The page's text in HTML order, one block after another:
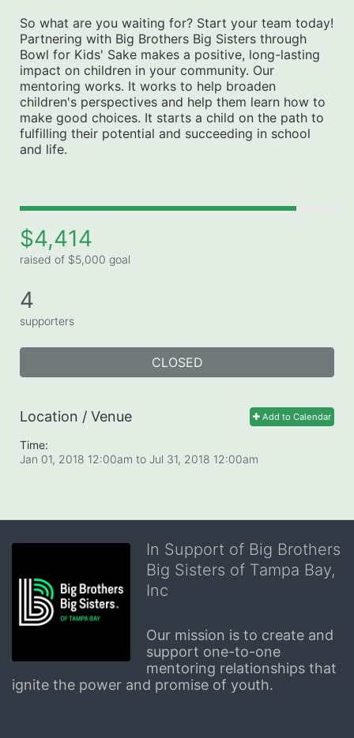
So what are you waiting for? Start your team today!
Partnering with Big Brothers Big Sisters through
Bowl for Kids' Sake makes a positive, long-lasting
impact on children in your community. Our
mentoring works. It works to help broaden
children's perspectives and help them learn how to
make good choices. It starts a child on the path to
fulfilling their potential and succeeding in school
and life.
$4,414
raised of $5,000 goal
4
supporters
CLOSED
Add to Calendar
Location / Venue
Time:
Jan 01, 2018 12:00am to Jul 31, 2018 12:00am
In Support of Big Brothers
Big Sisters of Tampa Bay,
Inc
Our mission is to create and
support one-to-one
mentoring relationships that
ignite the power and promise of youth.